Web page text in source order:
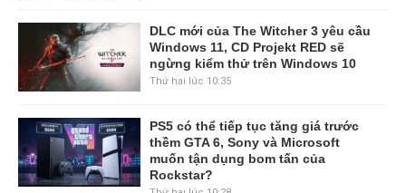
DLC mới của The Witcher 3 yêu cầu
Windows 11, CD Projekt RED sẽ
ngừng kiểm thử trên Windows 10
Thứ hai lúc 10:35
PS5 có thể tiếp tục tăng giá trước
thềm GTA 6, Sony và Microsoft
muốn tận dụng bom tấn của
Rockstar?